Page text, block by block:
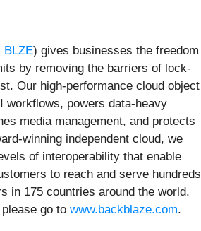
BLZE) gives businesses the freedom
by removing the barriers of lock-
Our high-performance cloud object
workflows, powers data-heavy
media management, and protects
winning independent cloud, we
of interoperability that enable
to reach and serve hundreds
in 175 countries around the world.
go to www.backblaze.com.